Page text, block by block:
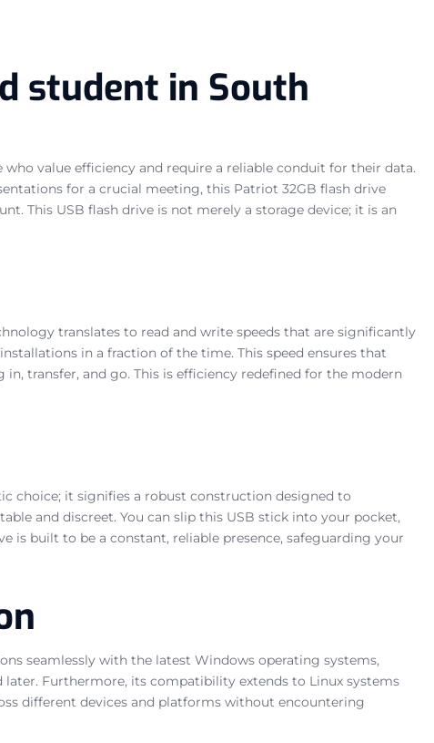
student in South
value efficiency and require a reliable conduit for their data.
for a crucial meeting, this Patriot 32GB flash drive
This USB flash drive is not merely a storage device; it is an
translates to read and write speeds that are significantly
in a fraction of the time. This speed ensures that
transfer, and go. This is efficiency redefined for the modern
choice; it signifies a robust construction designed to
and discreet. You can slip this USB stick into your pocket,
built to be a constant, reliable presence, safeguarding your
seamlessly with the latest Windows operating systems,
later. Furthermore, its compatibility extends to Linux systems
different devices and platforms without encountering